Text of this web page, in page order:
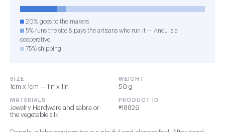
20% goes to the makers
5% runs the site & pays the artisans who run it — Anou is a
cooperative
75% shipping
SIZE
1cm x 1cm — 1in x 1in
WEIGHT
50 g
MATERIALS
Jewelry Hardware and sabra or
the vegetable silk
PRODUCT ID
#18829